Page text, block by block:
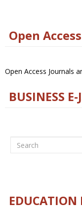
Open Access
Open Access Journals
BUSINESS
Search
EDUCATION